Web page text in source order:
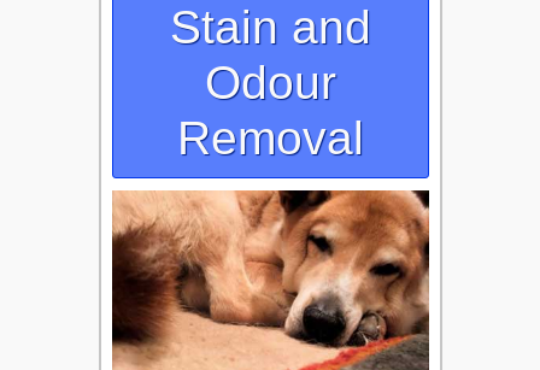
Stain and
Odour
Removal